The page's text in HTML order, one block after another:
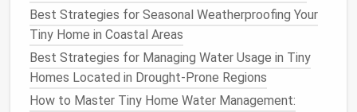
Space‑Saving Fixtures
Tiny homesneedfixturesthat serve more than one
purpose:
Recessed LED Downlights
Best Strategies for Seasonal Weatherproofing Your
Tiny Home in Coastal Areas
Best Strategies for Managing Water Usage in Tiny
Homes Located in Drought-Prone Regions
How to Master Tiny Home Water Management: